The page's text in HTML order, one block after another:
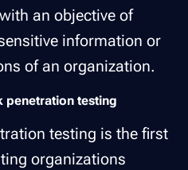
an objective of
information or
of an organization.
penetration testing
testing is the first
organizations